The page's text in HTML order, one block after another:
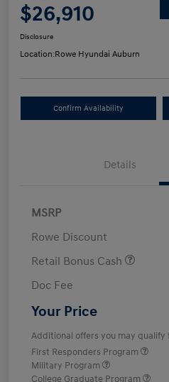
$26,910
Disclosure
Location:Rowe Hyundai Auburn
Confirm Availability
Details
MSRP
Rowe Discount
Retail Bonus Cash
Doc Fee
Your Price
Additional offers you may qualify
First Responders Program
Military Program
College Graduate Program